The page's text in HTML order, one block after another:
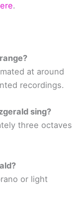
.
at around
recordings.
sing?
three octaves
or light